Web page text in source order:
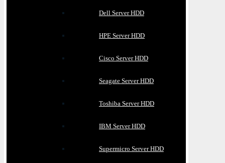
Dell Server HDD
HPE Server HDD
Cisco Server HDD
Seagate Server HDD
Toshiba Server HDD
IBM Server HDD
Supermicro Server HDD